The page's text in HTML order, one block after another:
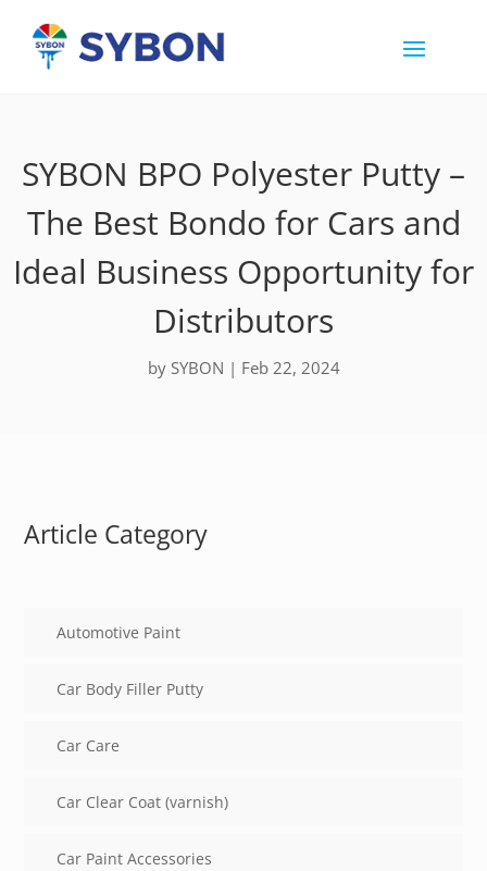
SYBON BPO Polyester Putty –
The Best Bondo for Cars and
Ideal Business Opportunity for
Distributors
by SYBON | Feb 22, 2024
Article Category
Automotive Paint
Car Body Filler Putty
Car Care
Car Clear Coat (varnish)
Car Paint Accessories